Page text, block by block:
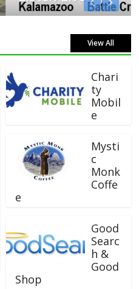
View All
Chari
ty
Mobil
e
Mysti
c
Monk
Coffe
e
Good
Searc
h &
Good
Shop